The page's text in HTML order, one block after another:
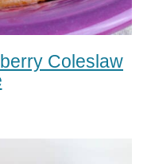
Coleslaw